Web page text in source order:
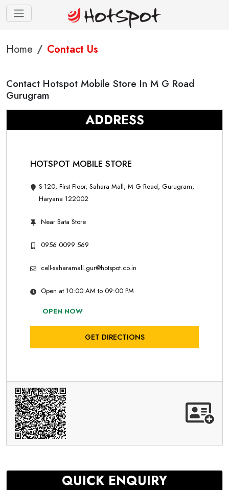
Home Contact Us
Contact Hotspot Mobile Store In M G Road
Gurugram
ADDRESS
HOTSPOT MOBILE STORE
S-120, First Floor, Sahara Mall, M G Road, Gurugram,
Haryana 122002
Near Bata Store
0956 0099 569
cell-saharamall.gur@hotspot.co.in
Open at 10:00 AM to 09:00 PM
OPEN NOW
GET DIRECTIONS
QUICK ENQUIRY